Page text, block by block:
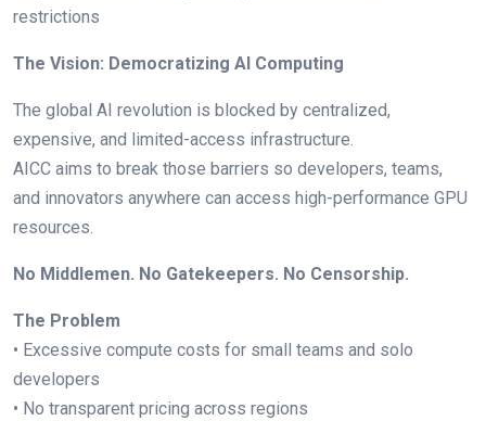
restrictions
The Vision: Democratizing AI Computing
The global AI revolution is blocked by centralized,
expensive, and limited-access infrastructure.
AICC aims to break those barriers so developers, teams,
and innovators anywhere can access high-performance GPU
resources.
No Middlemen. No Gatekeepers. No Censorship.
The Problem
• Excessive compute costs for small teams and solo
developers
• No transparent pricing across regions